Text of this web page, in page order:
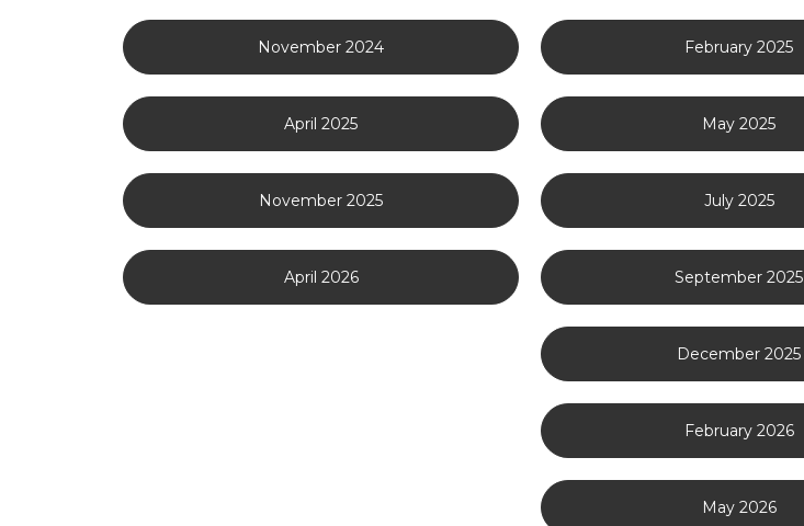
November 2024
April 2025
November 2025
April 2026
February 2025
May 2025
July 2025
September 2025
December 2025
February 2026
May 2026